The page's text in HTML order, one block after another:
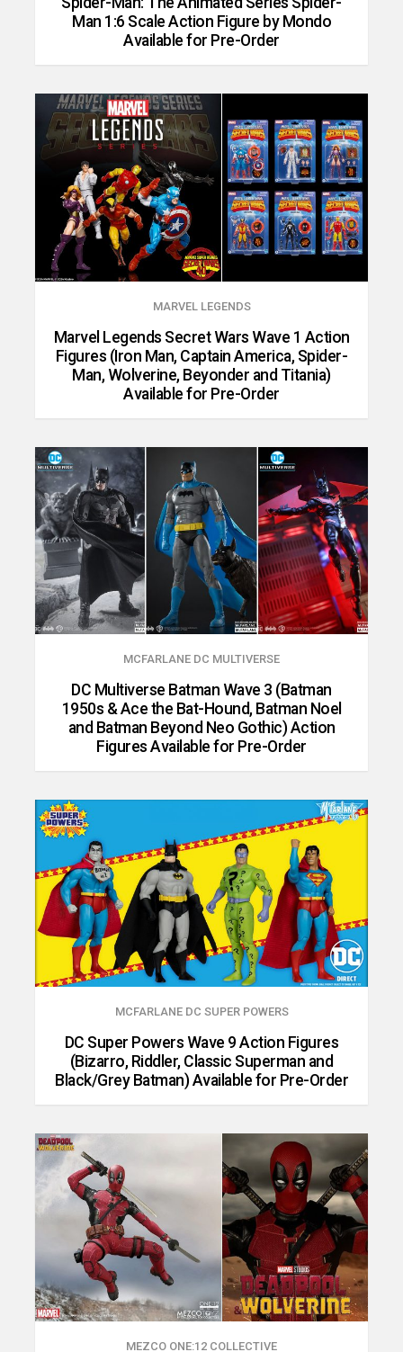
Man 1:6 Scale Action Figure by Mondo
Available for Pre-Order
MARVEL LEGENDS
Marvel Legends Secret Wars Wave 1 Action
Figures (Iron Man, Captain America, Spider-
Man, Wolverine, Beyonder and Titania)
Available for Pre-Order
MCFARLANE DC MULTIVERSE
DC Multiverse Batman Wave 3 (Batman
1950s & Ace the Bat-Hound, Batman Noel
and Batman Beyond Neo Gothic) Action
Figures Available for Pre-Order
MCFARLANE DC SUPER POWERS
DC Super Powers Wave 9 Action Figures
(Bizarro, Riddler, Classic Superman and
Black/Grey Batman) Available for Pre-Order
MEZCO ONE:12 COLLECTIVE